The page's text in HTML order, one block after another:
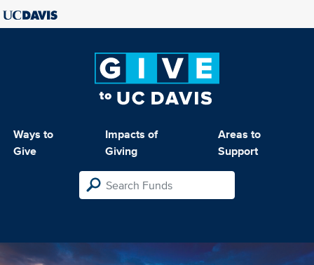
Ways to
Give
Impacts of
Giving
Areas to
Support